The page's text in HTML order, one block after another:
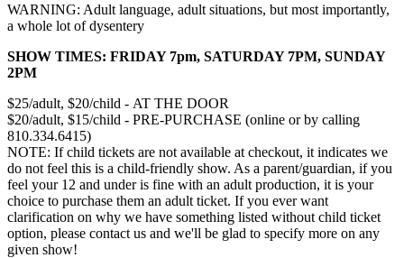
WARNING: Adult language, adult situations, but most importantly,
a whole lot of dysentery
SHOW TIMES: FRIDAY 7pm, SATURDAY 7PM, SUNDAY
2PM
$25/adult, $20/child - AT THE DOOR
$20/adult, $15/child - PRE-PURCHASE (online or by calling
810.334.6415)
NOTE: If child tickets are not available at checkout, it indicates we
do not feel this is a child-friendly show. As a parent/guardian, if you
feel your 12 and under is fine with an adult production, it is your
choice to purchase them an adult ticket. If you ever want
clarification on why we have something listed without child ticket
option, please contact us and we'll be glad to specify more on any
given show!